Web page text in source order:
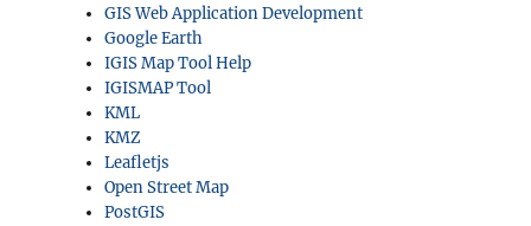
GIS Web Application Development
Google Earth
IGIS Map Tool Help
IGISMAP Tool
KML
KMZ
Leafletjs
Open Street Map
PostGIS